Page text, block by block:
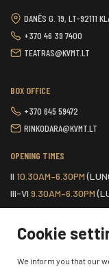
Cookie
We inform you that our
DANĖS G. 19, LT-92111
+370 46 39 7400
TEATRAS@KVMT.LT
BOX OFFICE
+370 645 59472
RINKODARA@KVMT.LT
OPENING TIMES
II 10.30AM–6.30PM
III-VI 9.30AM–6.30PM
VIIONE HOUR BEFORE